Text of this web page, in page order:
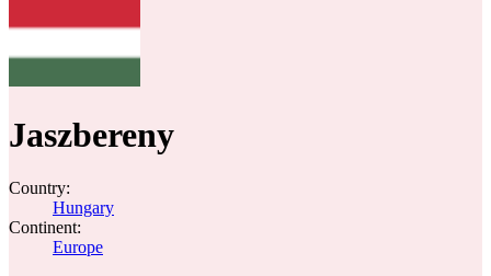
Jaszbereny
Country:
Hungary
Continent:
Europe